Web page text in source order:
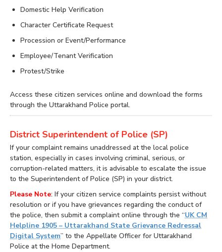
Domestic Help Verification
Character Certificate Request
Procession or Event/Performance
Employee/Tenant Verification
Protest/Strike
Access these citizen services online and download the forms
through the Uttarakhand Police portal.
District Superintendent of Police (SP)
If your complaint remains unaddressed at the local police
station, especially in cases involving criminal, serious, or
corruption-related matters, it is advisable to escalate the issue
to the Superintendent of Police (SP) in your district.
Please Note: If your citizen service complaints persist without
resolution or if you have grievances regarding the conduct of
the police, then submit a complaint online through the “UK CM
Helpline 1905 – Uttarakhand State Grievance Redressal
Digital System” to the Appellate Officer for Uttarakhand
Police at the Home Department.